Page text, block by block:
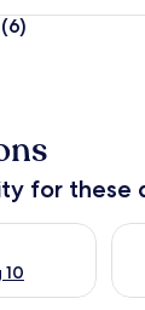
(6)
for these
tonight Aug 9